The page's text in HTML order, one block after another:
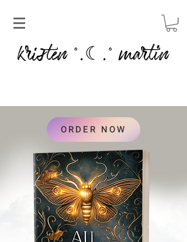
kristen˚.☾.˚martin
ORDER NOW